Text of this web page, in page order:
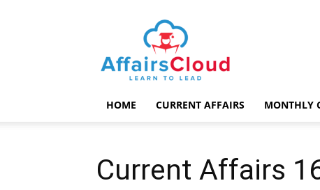
AffairsCloud.com
HOME CURRENT AFFAIRS MONTHLY
Current Affairs